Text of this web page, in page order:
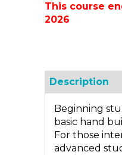
This course
2026
Description
Beginning
basic hand
For those
advanced